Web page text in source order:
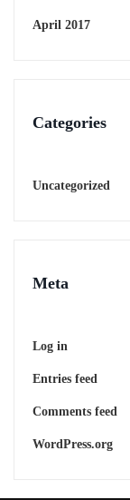
April 2017
Categories
Uncategorized
Meta
Log in
Entries feed
Comments feed
WordPress.org